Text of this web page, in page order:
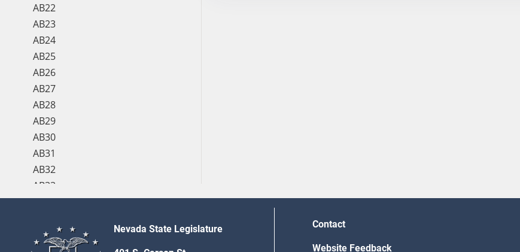
AB22
AB23
AB24
AB25
AB26
AB27
AB28
AB29
AB30
AB31
AB32
AB33
AB34
AB36
Nevada State Legislature Contact
Website Feedback